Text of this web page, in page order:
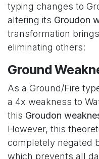
typing changes to
altering its Groudon
transformation
eliminating others:
Ground
As a Ground/Fire
a 4x weakness to
this Groudon
However, this
completely negated
which prevents all